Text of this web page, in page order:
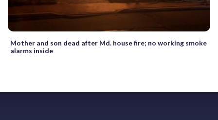
Mother and son dead after Md. house fire; no working smoke
alarms inside